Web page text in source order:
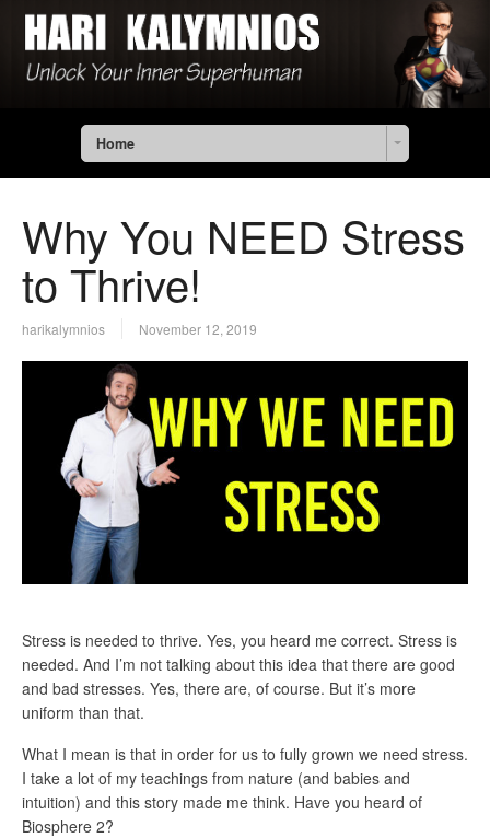
Home
Why You NEED Stress
to Thrive!
harikalymnios November 12, 2019
Stress is needed to thrive. Yes, you heard me correct. Stress is
needed. And I’m not talking about this idea that there are good
and bad stresses. Yes, there are, of course. But it’s more
uniform than that.
What I mean is that in order for us to fully grown we need stress.
I take a lot of my teachings from nature (and babies and
intuition) and this story made me think. Have you heard of
Biosphere 2?